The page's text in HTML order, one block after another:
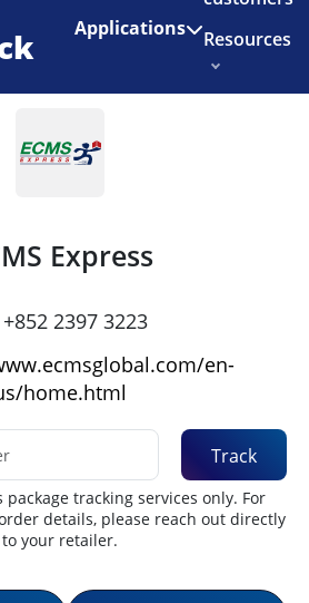
of Shopify for $1/month
Applications
Resources
Express
+852 2397 3223
en-
home.html
Track
tracking services only. For
details, please reach out directly
to your retailer.